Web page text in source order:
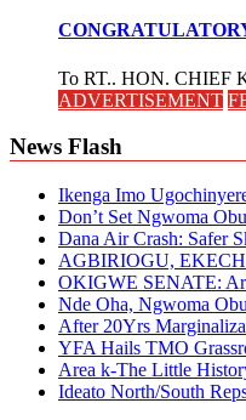
To RT.. HON. CHIEF
ADVERTISEMENT
News Flash
Ikenga Imo
Don’t Set Ngwoma
Dana Air Crash: Safer
AGBIRIOGU,
OKIGWE SENATE:
Nde Oha, Ngwoma
After 20Yrs
YFA Hails TMO
Area k-The Little
Ideato North/South